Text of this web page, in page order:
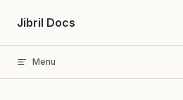
Skip to content
Jibril Docs
Menu